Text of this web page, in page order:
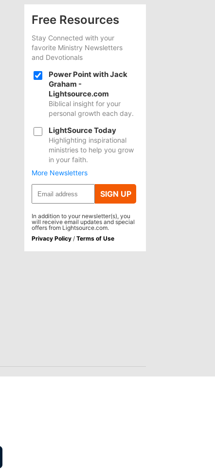
Free Resources
Stay Connected with your
favorite Ministry Newsletters
and Devotionals
Power Point with Jack
Graham -
Lightsource.com
Biblical insight for your
personal growth each day.
LightSource Today
Highlighting inspirational
ministries to help you grow
in your faith.
More Newsletters
SIGN UP
In addition to your newsletter(s), you
will receive email updates and special
offers from Lightsource.com.
Privacy Policy / Terms of Use